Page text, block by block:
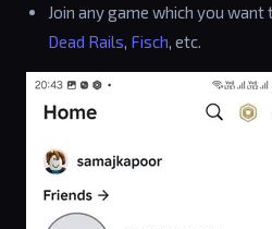
Join any game which you want
Dead Rails, Fisch, etc.